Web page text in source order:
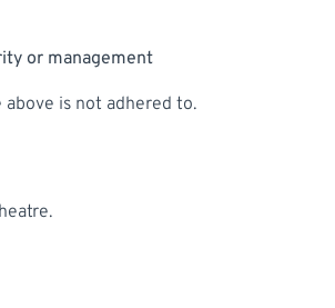
or management
is not adhered to.